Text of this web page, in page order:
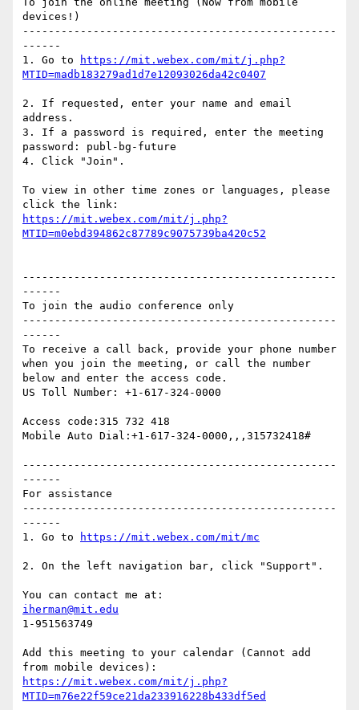
devices!)
-------------------------------------------------
------
1. Go to
https://mit.webex.com/mit/j.php?
2. If requested, enter your name and email
address.
3. If a password is required, enter the meeting
password: publ-bg-future
4. Click "Join".
To view in other time zones or languages, please
https://mit.webex.com/mit/j.php?
-------------------------------------------------
------
To join the audio conference only
-------------------------------------------------
------
To receive a call back, provide your phone number
when you join the meeting, or call the number
below and enter the access code.
US Toll Number: +1-617-324-0000
Access code:315 732 418
Mobile Auto Dial:+1-617-324-0000,,,315732418#
-------------------------------------------------
------
For assistance
-------------------------------------------------
------
1. Go to
2. On the left navigation bar, click "Support".
iherman@mit.edu
1-951563749
Add this meeting to your calendar (Cannot add
https://mit.webex.com/mit/j.php?